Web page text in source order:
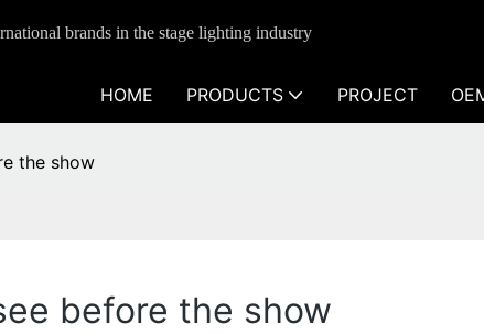
brands in the stage lighting industry
HOME PRODUCTS PROJECT
the show
before the show